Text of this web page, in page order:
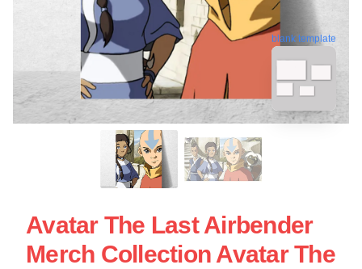
blank template
Avatar The Last Airbender
Merch Collection Avatar The